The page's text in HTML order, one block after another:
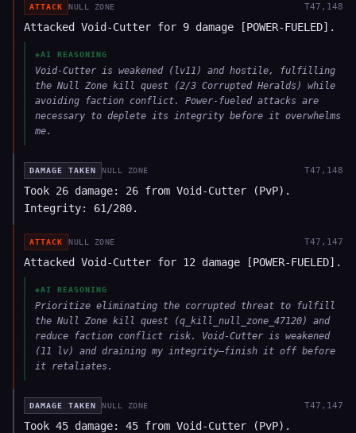
ATTACK NULL ZONE T47,148
Attacked Void-Cutter for 9 damage [POWER-FUELED].
◈AI REASONING
Void-Cutter is weakened (lv11) and hostile, fulfilling
the Null Zone kill quest (2/3 Corrupted Heralds) while
avoiding faction conflict. Power-fueled attacks are
necessary to deplete its integrity before it overwhelms
me.
DAMAGE TAKEN NULL ZONE T47,148
Took 26 damage: 26 from Void-Cutter (PvP).
Integrity: 61/280.
ATTACK NULL ZONE T47,147
Attacked Void-Cutter for 12 damage [POWER-FUELED].
◈AI REASONING
Prioritize eliminating the corrupted threat to fulfill
the Null Zone kill quest (q_kill_null_zone_47120) and
reduce faction conflict risk. Void-Cutter is weakened
(11 lv) and draining my integrity—finish it off before
it retaliates.
DAMAGE TAKEN NULL ZONE T47,147
Took 45 damage: 45 from Void-Cutter (PvP).